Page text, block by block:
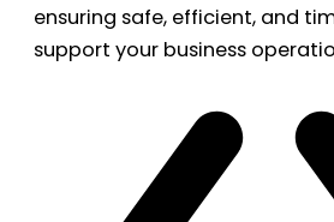
ensuring safe, efficient, and
support your business